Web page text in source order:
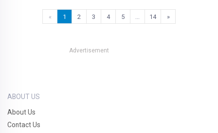
« 1 2 3 4 5 14 »
Advertisement
ABOUT US
About Us
Contact Us